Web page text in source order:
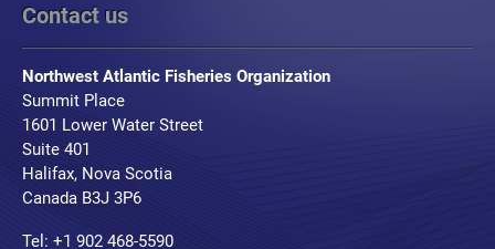
Contact us
Northwest Atlantic Fisheries Organization
Summit Place
1601 Lower Water Street
Suite 401
Halifax, Nova Scotia
Canada B3J 3P6
Tel: +1 902 468-5590